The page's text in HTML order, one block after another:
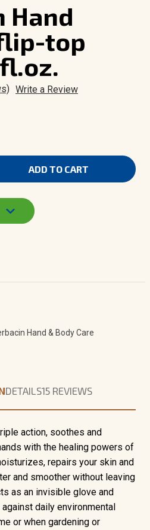
Hand
top
Write a Review
Hand & Body Care
DETAILS15 REVIEWS
action, soothes and
with the healing powers of
repairs your skin and
and smoother without leaving
as an invisible glove and
daily environmental
or when gardening or